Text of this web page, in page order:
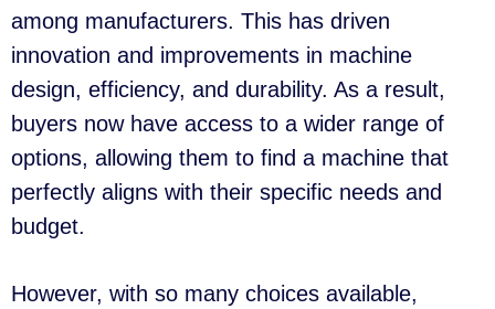
among manufacturers. This has driven
innovation and improvements in machine
design, efficiency, and durability. As a result,
buyers now have access to a wider range of
options, allowing them to find a machine that
perfectly aligns with their specific needs and
budget.
However, with so many choices available,